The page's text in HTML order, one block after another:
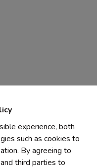
experience, both
such as cookies to
By agreeing to
third parties to
et financièrement